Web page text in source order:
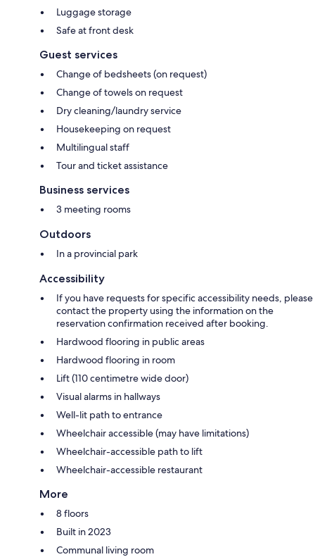
Luggage storage
Safe at front desk
Guest services
Change of bedsheets (on request)
Change of towels on request
Dry cleaning/laundry service
Housekeeping on request
Multilingual staff
Tour and ticket assistance
Business services
3 meeting rooms
Outdoors
In a provincial park
Accessibility
If you have requests for specific accessibility needs, please
contact the property using the information on the
reservation confirmation received after booking.
Hardwood flooring in public areas
Hardwood flooring in room
Lift (110 centimetre wide door)
Visual alarms in hallways
Well-lit path to entrance
Wheelchair accessible (may have limitations)
Wheelchair-accessible path to lift
Wheelchair-accessible restaurant
More
8 floors
Built in 2023
Communal living room